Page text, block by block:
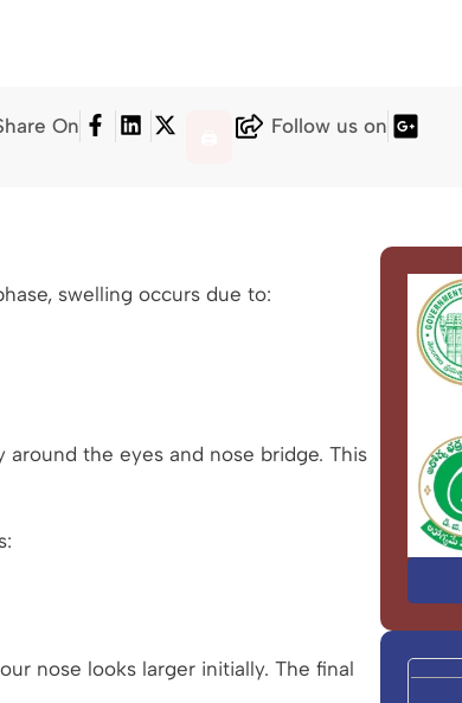
On Follow us on
swelling occurs due to:
the eyes and nose bridge. This
nose looks larger initially. The final